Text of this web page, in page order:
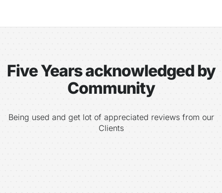
Five Years acknowledged by
Community
Being used and get lot of appreciated reviews from our
Clients